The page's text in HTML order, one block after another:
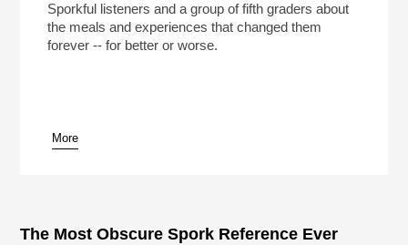
Sporkful listeners and a group of fifth graders about
the meals and experiences that changed them
forever -- for better or worse.
More
The Most Obscure Spork Reference Ever